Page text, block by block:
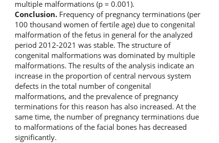
multiple malformations (p = 0.001).
Conclusion. Frequency of pregnancy terminations (per
100 thousand women of fertile age) due to congenital
malformation of the fetus in general for the analyzed
period 2012-2021 was stable. The structure of
congenital malformations was dominated by multiple
malformations. The results of the analysis indicate an
increase in the proportion of central nervous system
defects in the total number of congenital
malformations, and the prevalence of pregnancy
terminations for this reason has also increased. At the
same time, the number of pregnancy terminations due
to malformations of the facial bones has decreased
significantly.